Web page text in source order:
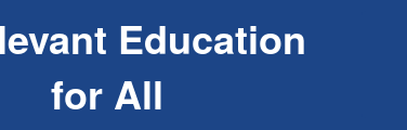
Education
forAll